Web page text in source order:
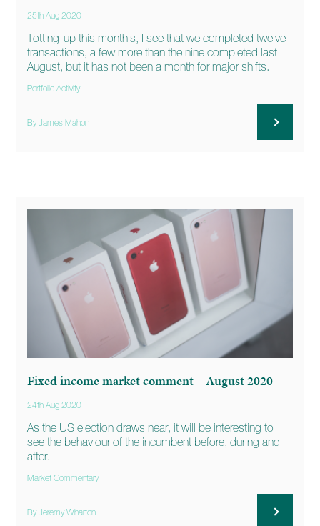
25th Aug 2020
Totting-up this month’s, I see that we completed twelve
transactions, a few more than the nine completed last
August, but it has not been a month for major shifts.
Portfolio Activity
By James Mahon
Fixed income market comment – August 2020
24th Aug 2020
As the US election draws near, it will be interesting to
see the behaviour of the incumbent before, during and
after.
Market Commentary
By Jeremy Wharton